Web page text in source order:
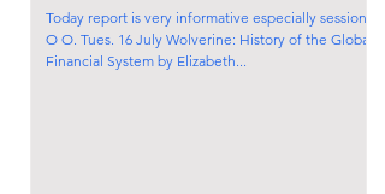
Today report is very informative especially session
O O. Tues. 16 July Wolverine: History of the Global
Financial System by Elizabeth...